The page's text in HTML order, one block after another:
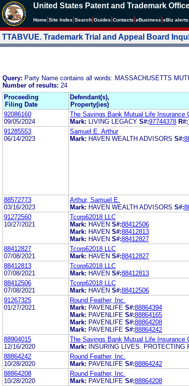
United States Patent and Trademark
Home Site Index Search Guides Contacts eBusiness eBiz alerts
TTABVUE. Trademark Trial and Appeal Board
Query: Party Name contains all words: MASSACHUSETTS
Number of results: 24
Proceeding
Filing Date
Defendant(s),
Property(ies)
92086160
09/05/2024
The Savings Bank Mutual Life Insurance
Mark:
LIVING LEGACY S#:97744378 R#:
91285553
06/14/2023
Samuel E. Arthur
Mark: HAVEN WEALTH ADVISORS S#:
88572773
03/16/2023
Arthur, Samuel E.
Mark: HAVEN WEALTH ADVISORS S#:
91272560
10/27/2021
Tcorp62018 LLC
Mark: HAVEN S#:88412506
Mark: HAVEN S#:88412813
Mark: HAVEN S#:88412827
88412827
07/08/2021
Tcorp62018 LLC
Mark: HAVEN S#:88412827
88412813
07/08/2021
Tcorp62018 LLC
Mark: HAVEN S#:88412813
88412506
07/08/2021
Tcorp62018 LLC
Mark: HAVEN S#:88412506
91267325
01/27/2021
Round Feather, Inc.
Mark: PAVENLIFE S#:88864394
Mark: PAVENLIFE S#:88864165
Mark: PAVENLIFE S#:88864208
Mark: PAVENLIFE S#:88864242
88904015
12/16/2020
The Savings Bank Mutual Life Insurance
Mark:
INSURING LIVES. PROTECTING
88864242
10/28/2020
Round Feather, Inc.
Mark: PAVENLIFE S#:88864242
88864208
10/28/2020
Round Feather, Inc.
Mark: PAVENLIFE S#:88864208